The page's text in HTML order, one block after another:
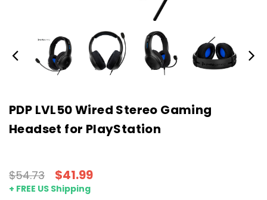
PDP LVL50 Wired Stereo Gaming
Headset for PlayStation
$54.73 $41.99
+ FREE US Shipping